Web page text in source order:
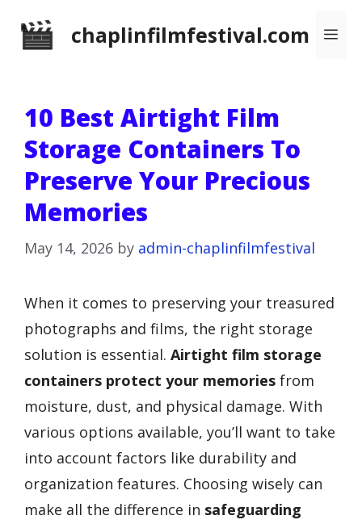
chaplinfilmfestival.com
10 Best Airtight Film
Storage Containers To
Preserve Your Precious
Memories
May 14, 2026 by admin-chaplinfilmfestival
When it comes to preserving your treasured
photographs and films, the right storage
solution is essential. Airtight film storage
containers protect your memories from
moisture, dust, and physical damage. With
various options available, you’ll want to take
into account factors like durability and
organization features. Choosing wisely can
make all the difference in safeguarding